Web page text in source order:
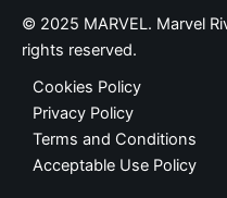
© 2025 MARVEL. Marvel
rights reserved.
Cookies Policy
Privacy Policy
Terms and Conditions
Acceptable Use Policy